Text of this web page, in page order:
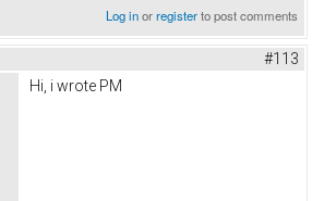
Log inorregisterto post comments
#113
Hi, i wrote PM